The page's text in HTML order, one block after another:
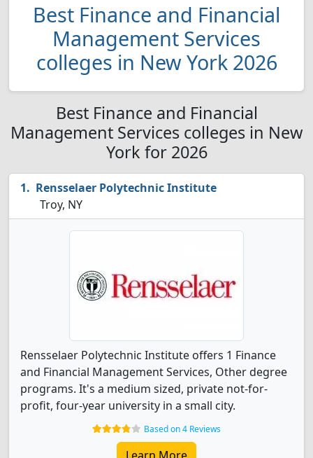
Best Finance and Financial
Management Services
colleges in New York 2026
Best Finance and Financial
Management Services colleges in New
York for 2026
Rensselaer Polytechnic Institute
Troy, NY
Rensselaer Polytechnic Institute offers 1 Finance
and Financial Management Services, Other degree
programs. It's a medium sized, private not-for-
profit, four-year university in a small city.
Based on 4 Reviews